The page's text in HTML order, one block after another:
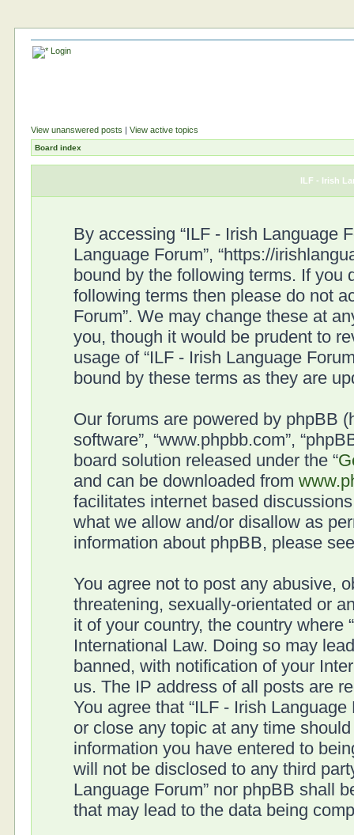
Login
View unanswered posts |View active topics
Board index
ILF - Irish
By accessing “ILF - Irish Language
Language Forum”, “https://
bound by the following terms. If you
following terms then please do not
Forum”. We may change these at
you, though it would be prudent to
usage of “ILF - Irish Language
bound by these terms as they are
Our forums are powered by phpBB
software”, “www.phpbb.com”,
board solution released under the “
and can be downloaded from
facilitates internet based
what we allow and/or disallow as
information about phpBB, please
You agree not to post any abusive,
threatening, sexually-orientated or
it of your country, the country where
International Law. Doing so may
banned, with notification of your
us. The IP address of all posts are
You agree that “ILF - Irish
or close any topic at any time
information you have entered to
will not be disclosed to any third
Language Forum” nor phpBB shall
that may lead to the data being